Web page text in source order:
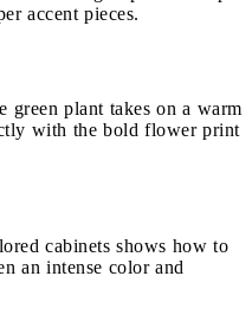
accent pieces.
green plant takes on a warm
with the bold flower print
cabinets shows how to
an intense color and